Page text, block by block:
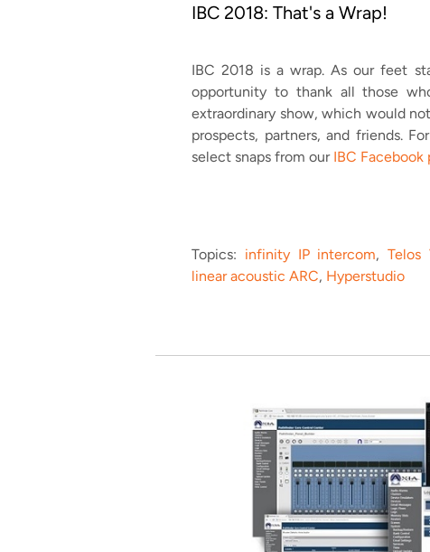
IBC 2018: That's a Wrap!
IBC 2018 is a wrap. As our feet
opportunity to thank all those
extraordinary show, which would
prospects, partners, and friends.
select snaps from our IBC Facebook
Topics: infinity IP intercom,Telos
linear acoustic ARC, Hyperstudio